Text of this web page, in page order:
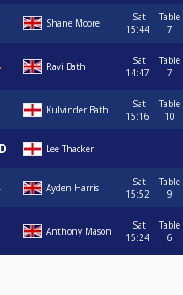
Shane Moore
Sat
15:44
Table
7
Ravi Bath
Sat
14:47
Table
7
Kulvinder Bath
Sat
15:16
Table
10
Lee Thacker
Ayden Harris
Sat
15:52
Table
9
Anthony Mason
Sat
15:24
Table
6